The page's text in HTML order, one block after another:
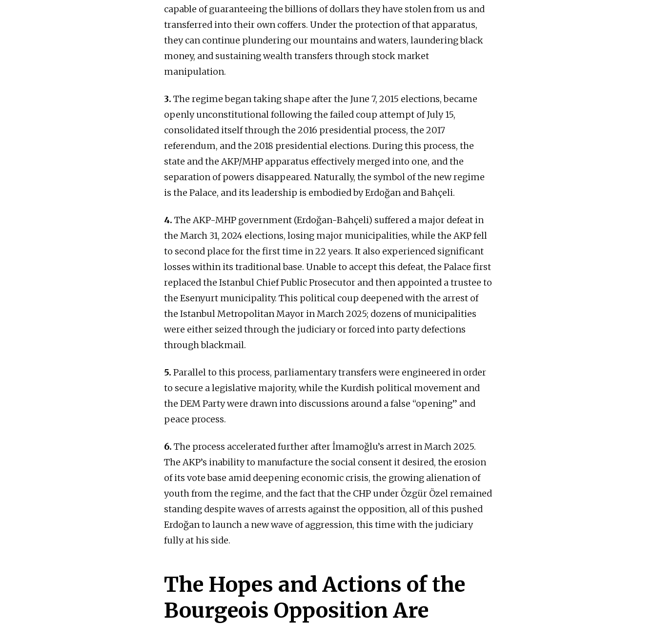
capable of guaranteeing the billions of dollars they have stolen from us and
transferred into their own coffers. Under the protection of that apparatus,
they can continue plundering our mountains and waters, laundering black
money, and sustaining wealth transfers through stock market
manipulation.
3. The regime began taking shape after the June 7, 2015 elections, became
openly unconstitutional following the failed coup attempt of July 15,
consolidated itself through the 2016 presidential process, the 2017
referendum, and the 2018 presidential elections. During this process, the
state and the AKP/MHP apparatus effectively merged into one, and the
separation of powers disappeared. Naturally, the symbol of the new regime
is the Palace, and its leadership is embodied by Erdoğan and Bahçeli.
4. The AKP-MHP government (Erdoğan-Bahçeli) suffered a major defeat in
the March 31, 2024 elections, losing major municipalities, while the AKP fell
to second place for the first time in 22 years. It also experienced significant
losses within its traditional base. Unable to accept this defeat, the Palace first
replaced the Istanbul Chief Public Prosecutor and then appointed a trustee to
the Esenyurt municipality. This political coup deepened with the arrest of
the Istanbul Metropolitan Mayor in March 2025; dozens of municipalities
were either seized through the judiciary or forced into party defections
through blackmail.
5. Parallel to this process, parliamentary transfers were engineered in order
to secure a legislative majority, while the Kurdish political movement and
the DEM Party were drawn into discussions around a false “opening” and
peace process.
6. The process accelerated further after İmamoğlu’s arrest in March 2025.
The AKP’s inability to manufacture the social consent it desired, the erosion
of its vote base amid deepening economic crisis, the growing alienation of
youth from the regime, and the fact that the CHP under Özgür Özel remained
standing despite waves of arrests against the opposition, all of this pushed
Erdoğan to launch a new wave of aggression, this time with the judiciary
fully at his side.
The Hopes and Actions of the
Bourgeois Opposition Are